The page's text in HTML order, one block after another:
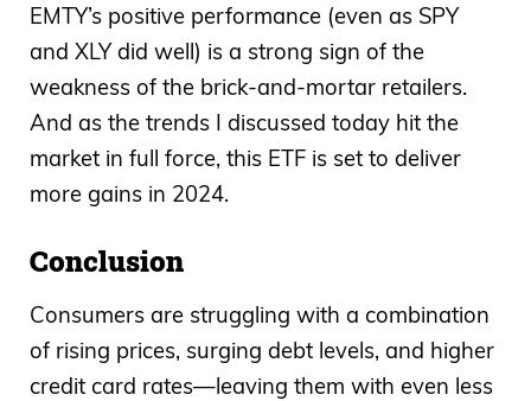
EMTY’s positive performance (even as SPY
and XLY did well) is a strong sign of the
weakness of the brick-and-mortar retailers.
And as the trends I discussed today hit the
market in full force, this ETF is set to deliver
more gains in 2024.
Conclusion
Consumers are struggling with a combination
of rising prices, surging debt levels, and higher
credit card rates—leaving them with even less